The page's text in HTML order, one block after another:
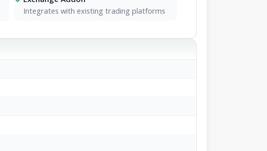
Integrates with existing trading platforms